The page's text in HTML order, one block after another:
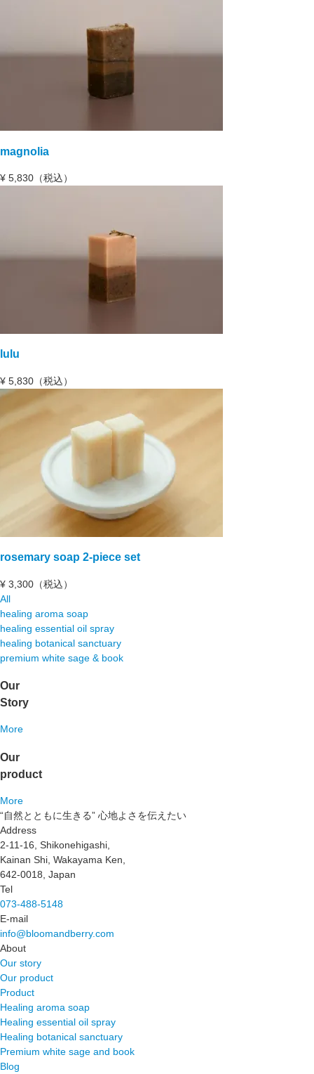
magnolia
¥ 5,830（税込）
lulu
¥ 5,830（税込）
rosemary soap 2-piece set
¥ 3,300（税込）
All
healing aroma soap
healing essential oil spray
healing botanical sanctuary
premium white sage & book
Our
Story
More
Our
product
More
“自然とともに生きる” 心地よさを伝えたい
Address
2-11-16, Shikonehigashi,
Kainan Shi, Wakayama Ken,
642-0018, Japan
Tel
073-488-5148
E-mail
info@bloomandberry.com
About
Our story
Our product
Product
Healing aroma soap
Healing essential oil spray
Healing botanical sanctuary
Premium white sage and book
Blog